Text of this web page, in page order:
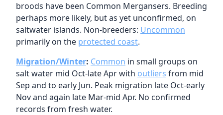
broods have been Common Mergansers. Breeding
perhaps more likely, but as yet unconfirmed, on
saltwater islands. Non-breeders: Uncommon
primarily on the protected coast.
Migration/Winter: Common in small groups on
salt water mid Oct-late Apr with outliers from mid
Sep and to early Jun. Peak migration late Oct-early
Nov and again late Mar-mid Apr. No confirmed
records from fresh water.